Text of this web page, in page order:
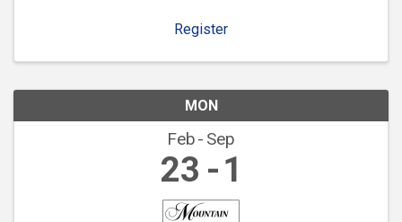
Register
MON
Feb Sep
23 1